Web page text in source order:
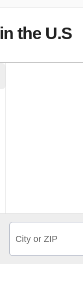
in the U.S
City or ZIP